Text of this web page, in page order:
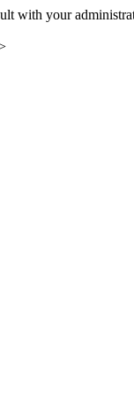
with your